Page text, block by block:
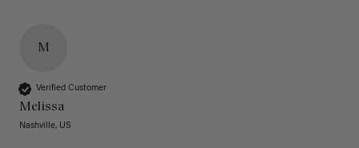
M
Verified Customer
Melissa
Nashville, US